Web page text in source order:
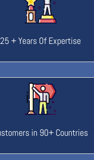
25 + Years Of Expertise
in 90+ Countries